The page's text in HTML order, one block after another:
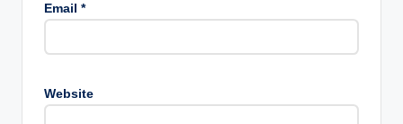
Email *
Website